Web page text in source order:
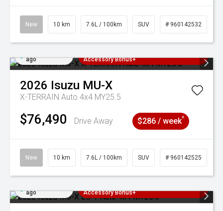
New 10 km 7.6L / 100km SUV # 960142532
ago
Accessory Bonus+
2026 Isuzu MU-X
X-TERRAIN Auto 4x4 MY25.5
$76,490 Drive Away $286 / week^
New 10 km 7.6L / 100km SUV # 960142525
ago
Accessory Bonus+